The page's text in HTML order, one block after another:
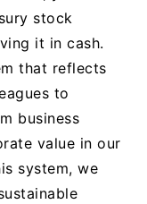
stock
it in cash.
that reflects
to
business
value in our
system, we